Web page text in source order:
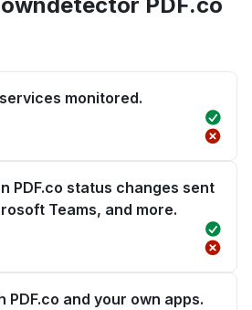
monitored.
PDF.co status changes sent
Teams, and more.
and your own apps.